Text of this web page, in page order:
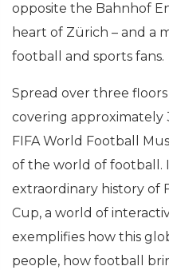
opposite the Bahnhof
heart of Zürich – and a
football and sports fans.
Spread over three
covering approximately
FIFA World Football
of the world of football.
extraordinary history of
Cup, a world of
exemplifies how this
people, how football